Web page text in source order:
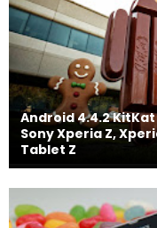
Android 4.4.2
Sony Xperia Z,
Tablet Z